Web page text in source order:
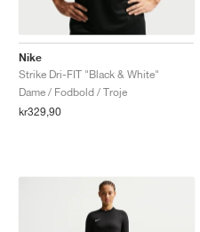
Nike
Strike Dri-FIT "Black & White"
Dame / Fodbold / Troje
kr329,90